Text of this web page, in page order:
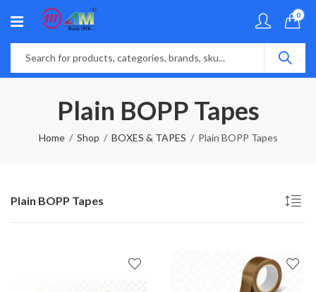
0
Plain BOPP Tapes
Home Shop BOXES & TAPES Plain BOPP Tapes
Plain BOPP Tapes